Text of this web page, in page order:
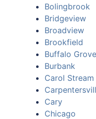
Bolingbrook
Bridgeview
Broadview
Brookfield
Buffalo Grove
Burbank
Carol Stream
Cary
Chicago